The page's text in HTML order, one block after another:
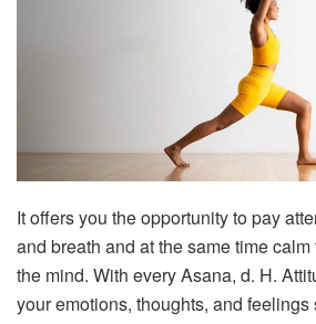
It offers you the opportunity to pay
and breath and at the same time
the mind. With every Asana, d. H.
your emotions, thoughts, and feelings